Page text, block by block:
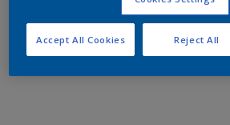
Reject All
Accept All Cookies